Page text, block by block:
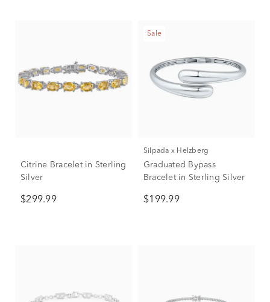
Citrine Bracelet in Sterling
Silver
$299.99
Sale
Silpada x Helzberg
Graduated Bypass
Bracelet in Sterling Silver
$199.99